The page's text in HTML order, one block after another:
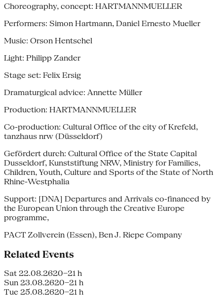
Choreography, concept: HARTMANNMUELLER
Performers: Simon Hartmann, Daniel Ernesto Mueller
Music: Orson Hentschel
Light: Philipp Zander
Stage set: Felix Ersig
Dramaturgical advice: Annette Müller
Production: HARTMANNMUELLER
Co-production: Cultural Office of the city of Krefeld,
tanzhaus nrw (Düsseldorf)
Gefördert durch: Cultural Office of the State Capital
Dusseldorf, Kunststiftung NRW, Ministry for Families,
Children, Youth, Culture and Sports of the State of North
Rhine-Westphalia
Support: [DNA] Departures and Arrivals co-financed by
the European Union through the Creative Europe
programme,
PACT Zollverein (Essen), Ben J. Riepe Company
Related Events
Sat 22.08.2620–21 h
Sun 23.08.2620–21 h
Tue 25.08.2620–21 h